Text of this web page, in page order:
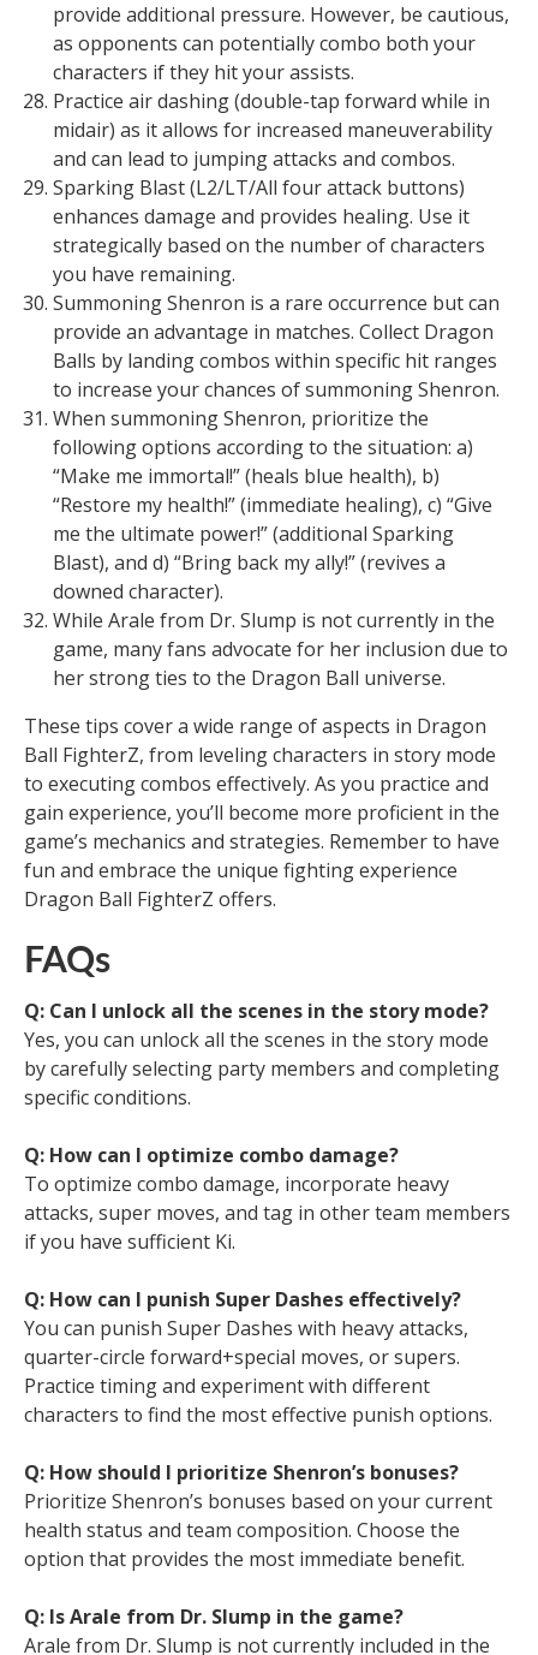
provide additional pressure. However, be cautious,
as opponents can potentially combo both your
characters if they hit your assists.
Practice air dashing (double-tap forward while in
midair) as it allows for increased maneuverability
and can lead to jumping attacks and combos.
Sparking Blast (L2/LT/All four attack buttons)
enhances damage and provides healing. Use it
strategically based on the number of characters
you have remaining.
Summoning Shenron is a rare occurrence but can
provide an advantage in matches. Collect Dragon
Balls by landing combos within specific hit ranges
to increase your chances of summoning Shenron.
When summoning Shenron, prioritize the
following options according to the situation: a)
“Make me immortal!” (heals blue health), b)
“Restore my health!” (immediate healing), c) “Give
me the ultimate power!” (additional Sparking
Blast), and d) “Bring back my ally!” (revives a
downed character).
While Arale from Dr. Slump is not currently in the
game, many fans advocate for her inclusion due to
her strong ties to the Dragon Ball universe.
These tips cover a wide range of aspects in Dragon
Ball FighterZ, from leveling characters in story mode
to executing combos effectively. As you practice and
gain experience, you’ll become more proficient in the
game’s mechanics and strategies. Remember to have
fun and embrace the unique fighting experience
Dragon Ball FighterZ offers.
FAQs
Q: Can I unlock all the scenes in the story mode?
Yes, you can unlock all the scenes in the story mode
by carefully selecting party members and completing
specific conditions.
Q: How can I optimize combo damage?
To optimize combo damage, incorporate heavy
attacks, super moves, and tag in other team members
if you have sufficient Ki.
Q: How can I punish Super Dashes effectively?
You can punish Super Dashes with heavy attacks,
quarter-circle forward+special moves, or supers.
Practice timing and experiment with different
characters to find the most effective punish options.
Q: How should I prioritize Shenron’s bonuses?
Prioritize Shenron’s bonuses based on your current
health status and team composition. Choose the
option that provides the most immediate benefit.
Q: Is Arale from Dr. Slump in the game?
Arale from Dr. Slump is not currently included in the